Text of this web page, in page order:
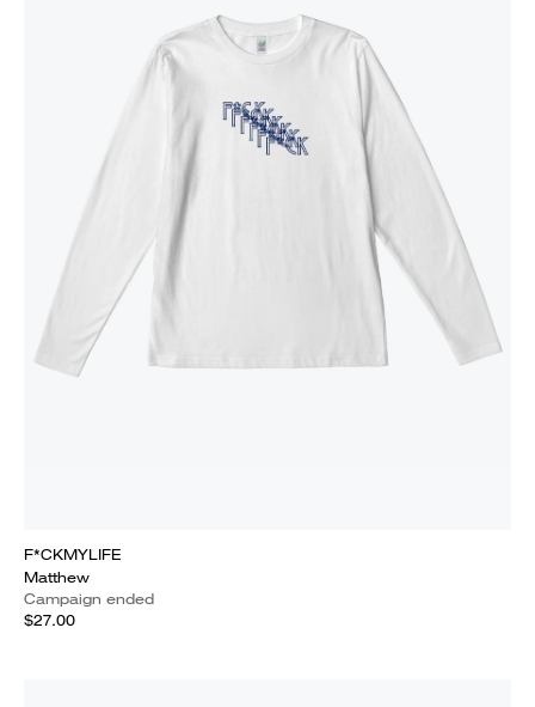
F*CKMYLIFE
Matthew
Campaign ended
$27.00